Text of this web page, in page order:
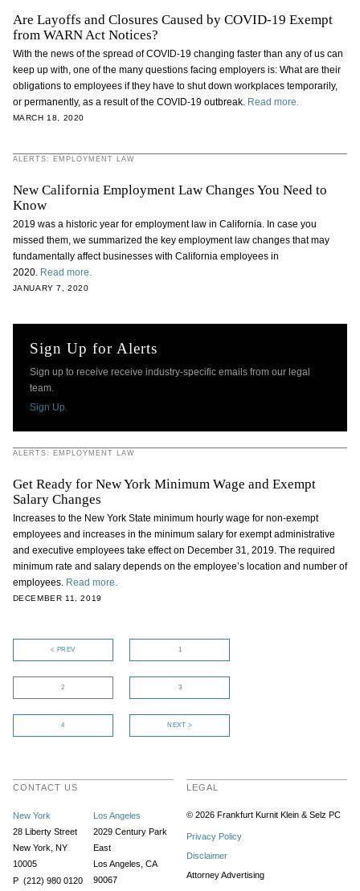
Are Layoffs and Closures Caused by COVID-19 Exempt
from WARN Act Notices?
With the news of the spread of COVID-19 changing faster than any of us can
keep up with, one of the many questions facing employers is: What are their
obligations to employees if they have to shut down workplaces temporarily,
or permanently, as a result of the COVID-19 outbreak. Read more.
MARCH 18, 2020
ALERTS: EMPLOYMENT LAW
New California Employment Law Changes You Need to
Know
2019 was a historic year for employment law in California. In case you
missed them, we summarized the key employment law changes that may
fundamentally affect businesses with California employees in
2020. Read more.
JANUARY 7, 2020
Sign Up for Alerts
Sign up to receive receive industry-specific emails from our legal
team.
Sign Up.
ALERTS: EMPLOYMENT LAW
Get Ready for New York Minimum Wage and Exempt
Salary Changes
Increases to the New York State minimum hourly wage for non-exempt
employees and increases in the minimum salary for exempt administrative
and executive employees take effect on December 31, 2019. The required
minimum rate and salary depends on the employee’s location and number of
employees. Read more.
DECEMBER 11, 2019
< PREV 1
2 3
4 NEXT >
CONTACT US
New York
28 Liberty Street
New York, NY
10005
P (212) 980 0120
Los Angeles
2029 Century Park
East
Los Angeles, CA
90067
LEGAL
© 2026 Frankfurt Kurnit Klein& Selz PC
Privacy Policy
Disclaimer
Attorney Advertising